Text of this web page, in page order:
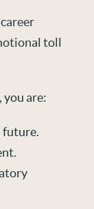
toll
are:
future.